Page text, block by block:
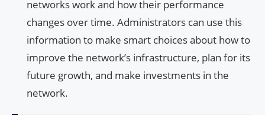
networks work and how their performance
changes over time. Administrators can use this
information to make smart choices about how to
improve the network’s infrastructure, plan for its
future growth, and make investments in the
network.